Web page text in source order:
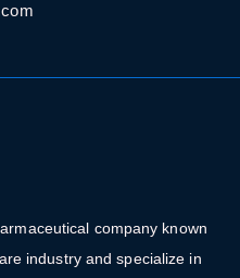
company known
industry and specialize in